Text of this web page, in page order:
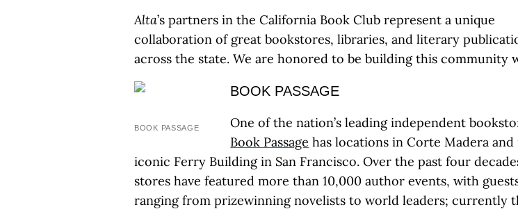
Alta’s partners in the California Book Club represent a unique
collaboration of great bookstores, libraries, and literary
across the state. We are honored to be building this community
BOOK PASSAGE
BOOK PASSAGE
One of the nation’s leading independent
Book Passage has locations in Corte Madera and
iconic Ferry Building in San Francisco. Over the past four
stores have featured more than 10,000 author events, with
ranging from prizewinning novelists to world leaders; currently